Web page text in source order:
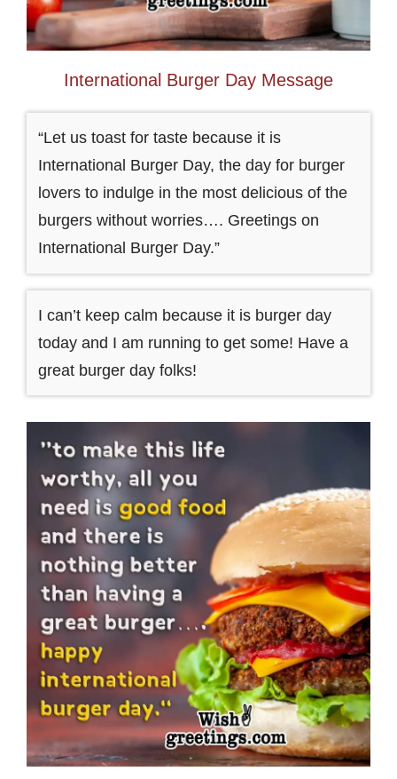
International Burger Day Message
“Let us toast for taste because it is
International Burger Day, the day for burger
lovers to indulge in the most delicious of the
burgers without worries…. Greetings on
International Burger Day.”
I can’t keep calm because it is burger day
today and I am running to get some! Have a
great burger day folks!